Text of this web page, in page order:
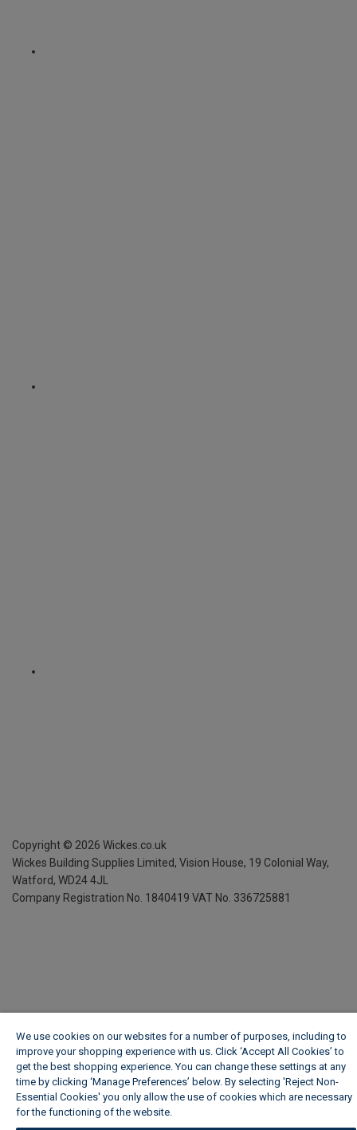
Copyright © 2026 Wickes.co.uk
Wickes Building Supplies Limited, Vision House, 19 Colonial Way,
Watford, WD24 4JL
Company Registration No. 1840419 VAT No. 336725881
We use cookies on our websites for a number of purposes, including to
improve your shopping experience with us. Click ‘Accept All Cookies’ to
get the best shopping experience. You can change these settings at any
time by clicking ‘Manage Preferences’ below. By selecting 'Reject Non-
Essential Cookies' you only allow the use of cookies which are necessary
for the functioning of the website.